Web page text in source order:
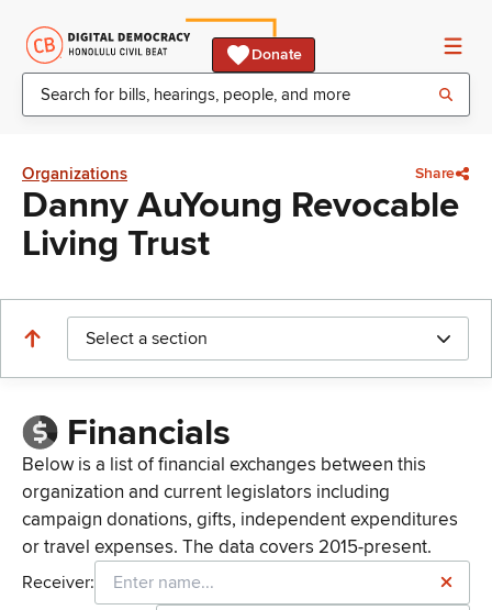
Donate
Organizations Share
Danny AuYoung Revocable
Living Trust
Select a section
Financials
Below is a list of financial exchanges between this
organization and current legislators including
campaign donations, gifts, independent expenditures
or travel expenses. The data covers 2015-present.
Receiver: